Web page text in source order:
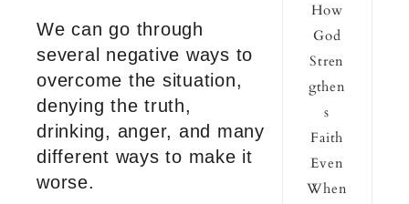
We can go through
several negative ways to
overcome the situation,
denying the truth,
drinking, anger, and many
different ways to make it
worse.
How
God
Stren
gthen
s
Faith
Even
When